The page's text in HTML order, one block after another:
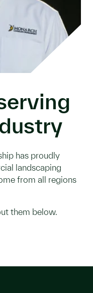
has proudly
landscaping
from all regions
them below.